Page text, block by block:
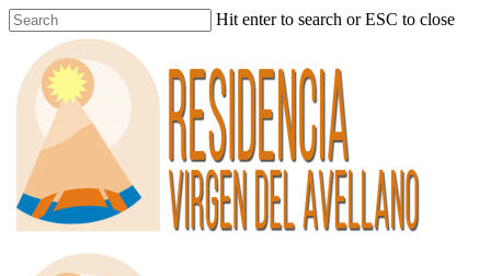
Hit enter to search or ESC to close